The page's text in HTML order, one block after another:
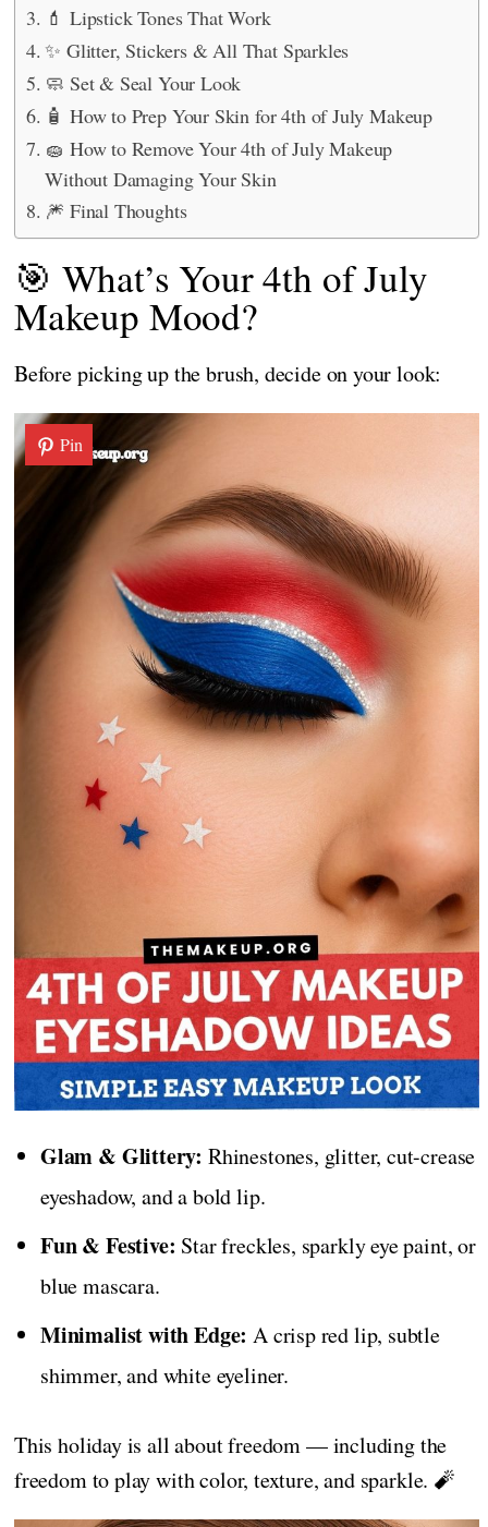
💄 Lipstick Tones That Work
✨ Glitter, Stickers & All That Sparkles
🧼 Set & Seal Your Look
🧴 How to Prep Your Skin for 4th of July Makeup
🧽 How to Remove Your 4th of July Makeup
Without Damaging Your Skin
🎆 Final Thoughts
🎯 What’s Your 4th of July
Makeup Mood?
Before picking up the brush, decide on your look:
Pin
Glam & Glittery: Rhinestones, glitter, cut-crease
eyeshadow, and a bold lip.
Fun & Festive: Star freckles, sparkly eye paint, or
blue mascara.
Minimalist with Edge: A crisp red lip, subtle
shimmer, and white eyeliner.
This holiday is all about freedom — including the
freedom to play with color, texture, and sparkle. 🧨